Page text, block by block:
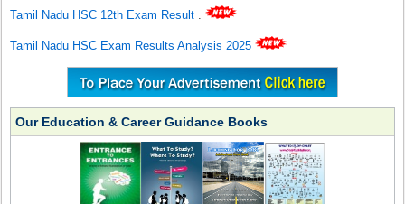
Tamil Nadu HSC 12th Exam Result .
Tamil Nadu HSC Exam Results Analysis 2025
Our Education & Career Guidance Books